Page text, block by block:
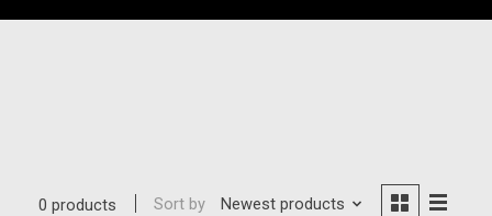
0 products Sort by Newest products